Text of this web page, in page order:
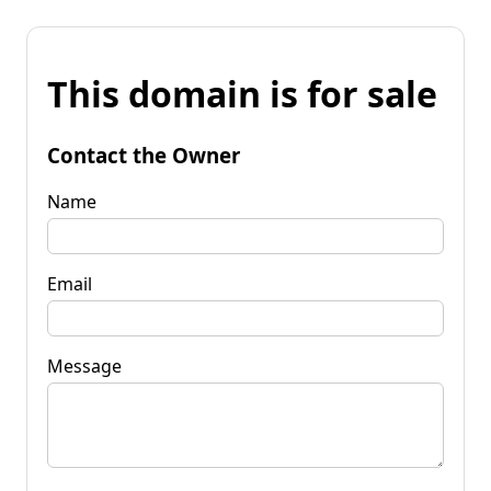
This domain is for sale
Contact the Owner
Name
Email
Message